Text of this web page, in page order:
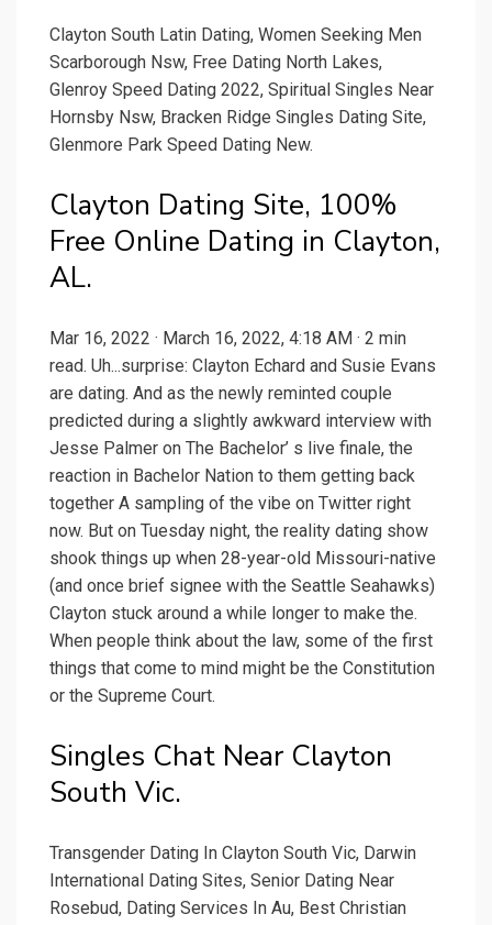
Clayton South Latin Dating, Women Seeking Men
Scarborough Nsw, Free Dating North Lakes,
Glenroy Speed Dating 2022, Spiritual Singles Near
Hornsby Nsw, Bracken Ridge Singles Dating Site,
Glenmore Park Speed Dating New.
Clayton Dating Site, 100%
Free Online Dating in Clayton,
AL.
Mar 16, 2022 · March 16, 2022, 4:18 AM · 2 min
read. Uh...surprise: Clayton Echard and Susie Evans
are dating. And as the newly reminted couple
predicted during a slightly awkward interview with
Jesse Palmer on The Bachelor’ s live finale, the
reaction in Bachelor Nation to them getting back
together A sampling of the vibe on Twitter right
now. But on Tuesday night, the reality dating show
shook things up when 28-year-old Missouri-native
(and once brief signee with the Seattle Seahawks)
Clayton stuck around a while longer to make the.
When people think about the law, some of the first
things that come to mind might be the Constitution
or the Supreme Court.
Singles Chat Near Clayton
South Vic.
Transgender Dating In Clayton South Vic, Darwin
International Dating Sites, Senior Dating Near
Rosebud, Dating Services In Au, Best Christian